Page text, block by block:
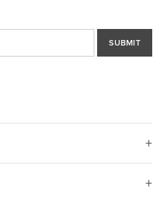
SUBMIT